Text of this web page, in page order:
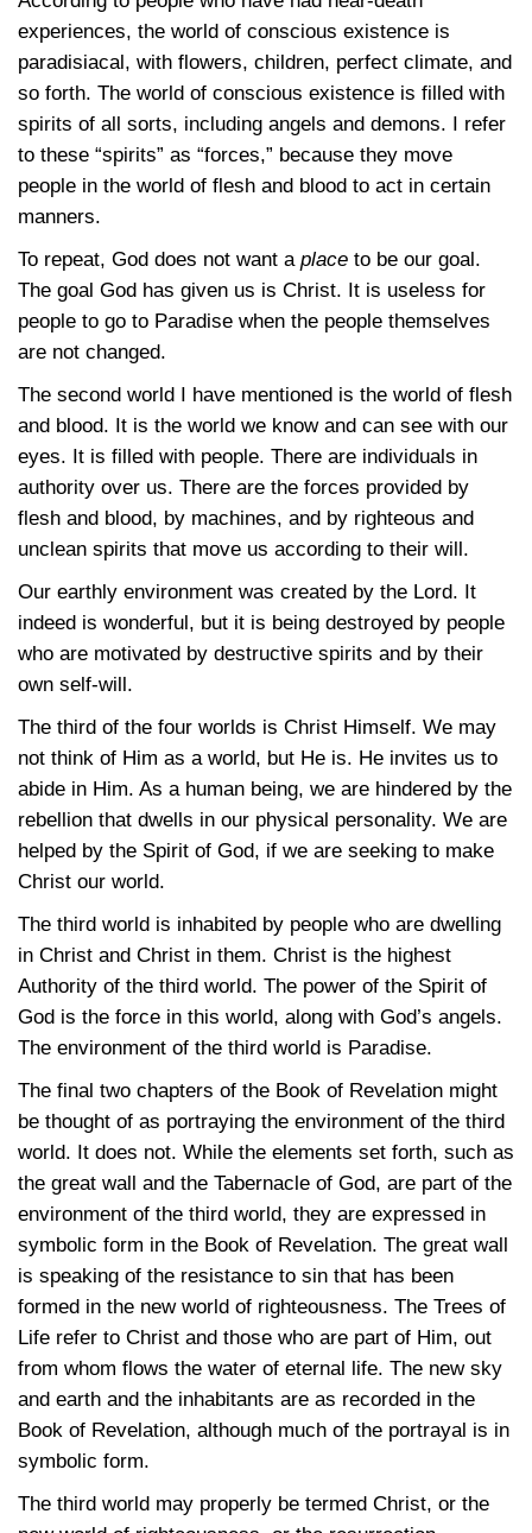
experiences, the world of conscious existence is
paradisiacal, with flowers, children, perfect climate, and
so forth. The world of conscious existence is filled with
spirits of all sorts, including angels and demons. I refer
to these “spirits” as “forces,” because they move
people in the world of flesh and blood to act in certain
manners.
To repeat, God does not want a place to be our goal.
The goal God has given us is Christ. It is useless for
people to go to Paradise when the people themselves
are not changed.
The second world I have mentioned is the world of flesh
and blood. It is the world we know and can see with our
eyes. It is filled with people. There are individuals in
authority over us. There are the forces provided by
flesh and blood, by machines, and by righteous and
unclean spirits that move us according to their will.
Our earthly environment was created by the Lord. It
indeed is wonderful, but it is being destroyed by people
who are motivated by destructive spirits and by their
own self-will.
The third of the four worlds is Christ Himself. We may
not think of Him as a world, but He is. He invites us to
abide in Him. As a human being, we are hindered by the
rebellion that dwells in our physical personality. We are
helped by the Spirit of God, if we are seeking to make
Christ our world.
The third world is inhabited by people who are dwelling
in Christ and Christ in them. Christ is the highest
Authority of the third world. The power of the Spirit of
God is the force in this world, along with God’s angels.
The environment of the third world is Paradise.
The final two chapters of the Book of Revelation might
be thought of as portraying the environment of the third
world. It does not. While the elements set forth, such as
the great wall and the Tabernacle of God, are part of the
environment of the third world, they are expressed in
symbolic form in the Book of Revelation. The great wall
is speaking of the resistance to sin that has been
formed in the new world of righteousness. The Trees of
Life refer to Christ and those who are part of Him, out
from whom flows the water of eternal life. The new sky
and earth and the inhabitants are as recorded in the
Book of Revelation, although much of the portrayal is in
symbolic form.
The third world may properly be termed Christ, or the